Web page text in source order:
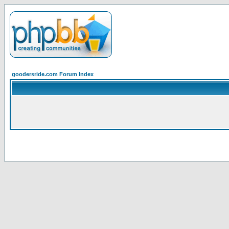
goodersride.com Forum Index